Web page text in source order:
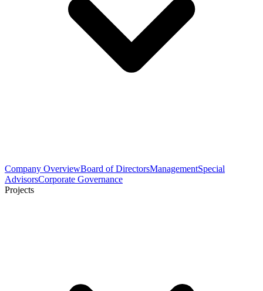
Company OverviewBoard of DirectorsManagementSpecial
AdvisorsCorporate Governance
Projects